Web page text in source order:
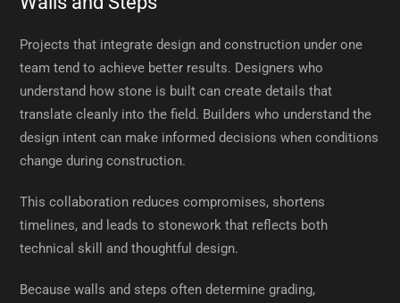
Projects that integrate design and construction under one
team tend to achieve better results. Designers who
understand how stone is built can create details that
translate cleanly into the field. Builders who understand the
design intent can make informed decisions when conditions
change during construction.
This collaboration reduces compromises, shortens
timelines, and leads to stonework that reflects both
technical skill and thoughtful design.
Because walls and steps often determine grading,